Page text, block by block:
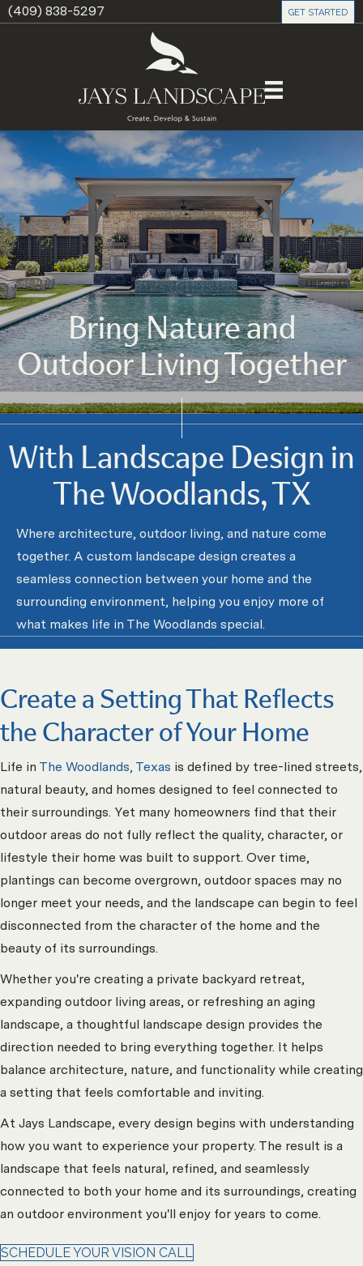
(409) 838-5297 GET STARTED
Bring Nature and
Outdoor Living Together
With Landscape Design in
The Woodlands, TX
Where architecture, outdoor living, and nature come
together. A custom landscape design creates a
seamless connection between your home and the
surrounding environment, helping you enjoy more of
what makes life in The Woodlands special.
Create a Setting That Reflects
the Character of Your Home
Life in The Woodlands, Texas is defined by tree-lined streets,
natural beauty, and homes designed to feel connected to
their surroundings. Yet many homeowners find that their
outdoor areas do not fully reflect the quality, character, or
lifestyle their home was built to support. Over time,
plantings can become overgrown, outdoor spaces may no
longer meet your needs, and the landscape can begin to feel
disconnected from the character of the home and the
beauty of its surroundings.
Whether you're creating a private backyard retreat,
expanding outdoor living areas, or refreshing an aging
landscape, a thoughtful landscape design provides the
direction needed to bring everything together. It helps
balance architecture, nature, and functionality while creating
a setting that feels comfortable and inviting.
At Jays Landscape, every design begins with understanding
how you want to experience your property. The result is a
landscape that feels natural, refined, and seamlessly
connected to both your home and its surroundings, creating
an outdoor environment you'll enjoy for years to come.
SCHEDULE YOUR VISION CALL